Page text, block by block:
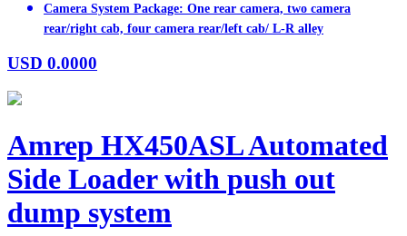
Camera System Package: One rear camera, two camera
rear/right cab, four camera rear/left cab/ L-R alley
USD 0.0000
Amrep HX450ASL Automated
Side Loader with push out
dump system